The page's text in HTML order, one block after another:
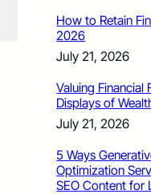
How to Retain
2026
July 21, 2026
Valuing Financial
Displays of
July 21, 2026
5 Ways
Optimization
SEO Content for